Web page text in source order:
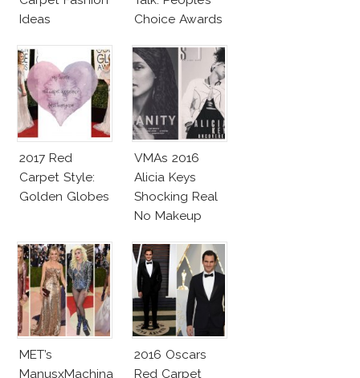
Ideas
Choice Awards
2017 Red
Carpet Style:
Golden Globes
VMAs 2016
Alicia Keys
Shocking Real
No Makeup
MET’s
ManusxMachina
2016 Oscars
Red Carpet